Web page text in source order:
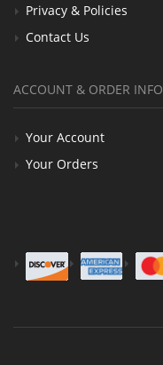
Privacy & Policies
Contact Us
ACCOUNT & ORDER INFO
Your Account
Your Orders